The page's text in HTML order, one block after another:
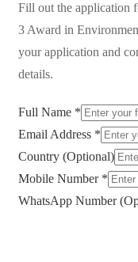
Fill out the application
3 Award in
your application and
details.
Full Name *
Email Address *
Country (Optional)
Mobile Number *
WhatsApp Number